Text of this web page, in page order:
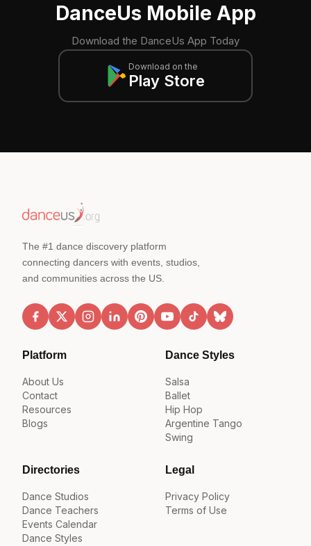
DanceUs Mobile App
Download the DanceUs App Today
Download on the
Play Store
The #1 dance discovery platform
connecting dancers with events, studios,
and communities across the US.
Platform
About Us
Contact
Resources
Blogs
Dance Styles
Salsa
Ballet
Hip Hop
Argentine Tango
Swing
Directories
Dance Studios
Dance Teachers
Events Calendar
Dance Styles
Legal
Privacy Policy
Terms of Use